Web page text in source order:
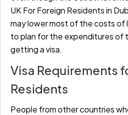
UK For Foreign Residents in
may lower most of the costs of
to plan for the expenditures of
getting a visa.
Visa Requirements
Residents
People from other countries